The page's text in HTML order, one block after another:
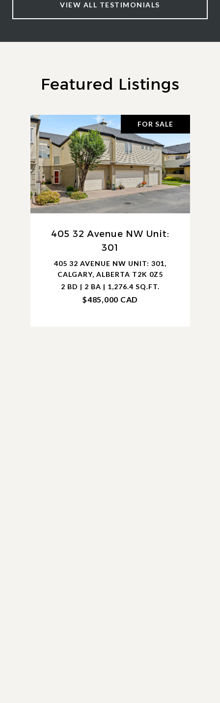
VIEW ALL TESTIMONIALS
Featured Listings
FOR SALE
405 32 Avenue NW Unit:
301
405 32 AVENUE NW UNIT: 301,
CALGARY, ALBERTA T2K 0Z5
2 BD | 2 BA | 1,276.4 SQ.FT.
$485,000 CAD